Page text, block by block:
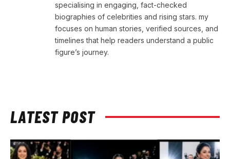
specialising in engaging, fact-checked
biographies of celebrities and rising stars. my
focuses on human stories, verified sources, and
timelines that help readers understand a public
figure’s journey.
LATEST POST